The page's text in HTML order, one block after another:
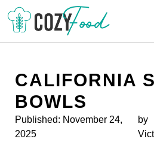
Skip
content
CALIFORNIA
BOWLS
Published: November 24,
2025
by